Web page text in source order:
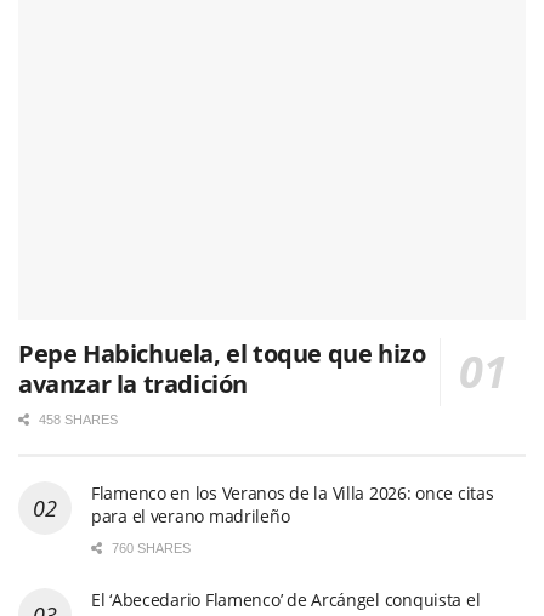
Pepe Habichuela, el toque que hizo
avanzar la tradición
458 SHARES
Flamenco en los Veranos de la Villa 2026: once citas
para el verano madrileño
760 SHARES
El ‘Abecedario Flamenco’ de Arcángel conquista el